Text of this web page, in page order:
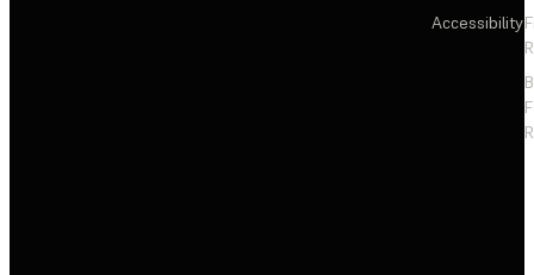
Accessibility